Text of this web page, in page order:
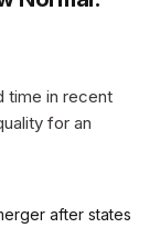
time in recent
for an